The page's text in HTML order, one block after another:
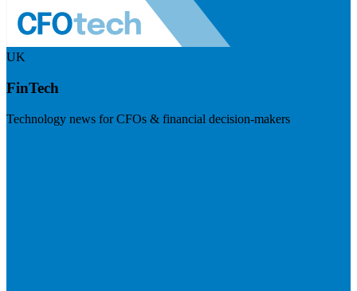
UK
FinTech
Technology news for CFOs & financial decision-makers